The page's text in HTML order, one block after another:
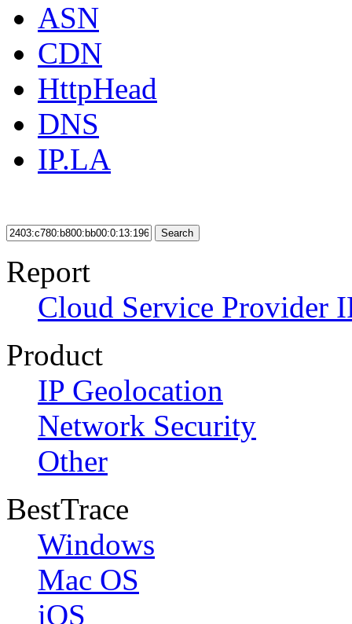
ASN
CDN
HttpHead
DNS
IP.LA
Search
Report
Cloud Service Provider
Product
IP Geolocation
Network Security
Other
BestTrace
Windows
Mac OS
iOS